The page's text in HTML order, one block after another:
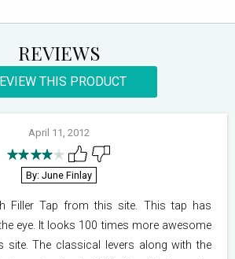
REVIEWS
THIS PRODUCT
April 11, 2012
By: June Finlay
Filler Tap from this site. This tap has
eye. It looks 100 times more awesome
site. The classical levers along with the